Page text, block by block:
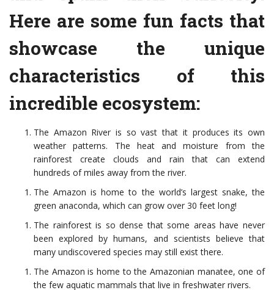
Here are some fun facts that
showcase the unique
characteristics of this
incredible ecosystem:
The Amazon River is so vast that it produces its own
weather patterns. The heat and moisture from the
rainforest create clouds and rain that can extend
hundreds of miles away from the river.
The Amazon is home to the world’s largest snake, the
green anaconda, which can grow over 30 feet long!
The rainforest is so dense that some areas have never
been explored by humans, and scientists believe that
many undiscovered species may still exist there.
The Amazon is home to the Amazonian manatee, one of
the few aquatic mammals that live in freshwater rivers.